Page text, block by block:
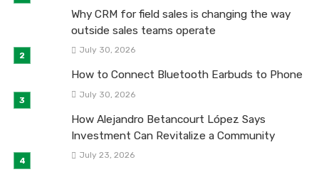
Why CRM for field sales is changing the way
outside sales teams operate
July 30, 2026
How to Connect Bluetooth Earbuds to Phone
July 30, 2026
How Alejandro Betancourt López Says
Investment Can Revitalize a Community
July 23, 2026